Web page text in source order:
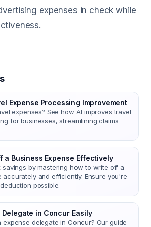
expenses in check while
Expense Processing Improvement
expenses? See how AI improves travel
for businesses, streamlining claims
a Business Expense Effectively
savings by mastering how to write off a
accurately and efficiently. Ensure you're
possible.
Delegate in Concur Easily
expense delegate in Concur? Our guide